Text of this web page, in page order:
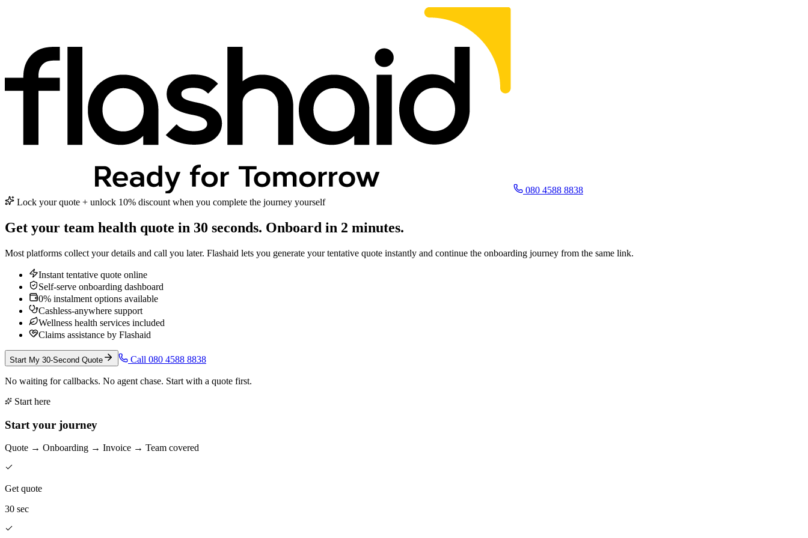
080 4588 8838
Lock your quote + unlock 10% discount when you complete the journey yourself
Get your team health quote in 30 seconds. Onboard in 2 minutes.
Most platforms collect your details and call you later. Flashaid lets you generate your tentative quote instantly and continue the onboarding journey from the same link.
Instant tentative quote online
Self-serve onboarding dashboard
0% instalment options available
Cashless-anywhere support
Wellness health services included
Claims assistance by Flashaid
Start My 30-Second Quote Call 080 4588 8838
No waiting for callbacks. No agent chase. Start with a quote first.
Start here
Start your journey
Quote → Onboarding → Invoice → Team covered
Get quote
30 sec